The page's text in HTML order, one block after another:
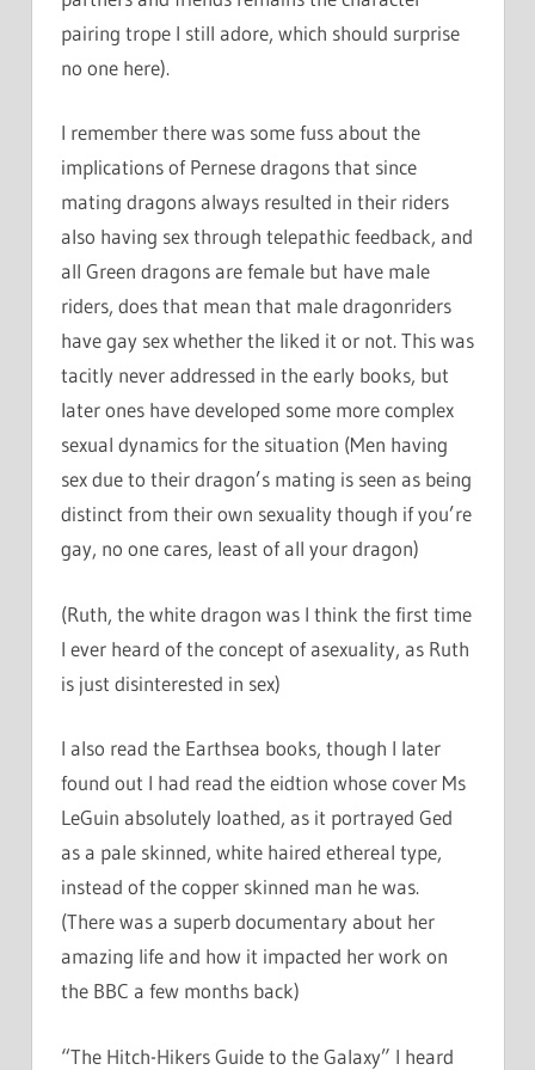
pairing trope I still adore, which should surprise
no one here).
I remember there was some fuss about the
implications of Pernese dragons that since
mating dragons always resulted in their riders
also having sex through telepathic feedback, and
all Green dragons are female but have male
riders, does that mean that male dragonriders
have gay sex whether the liked it or not. This was
tacitly never addressed in the early books, but
later ones have developed some more complex
sexual dynamics for the situation (Men having
sex due to their dragon’s mating is seen as being
distinct from their own sexuality though if you’re
gay, no one cares, least of all your dragon)
(Ruth, the white dragon was I think the first time
I ever heard of the concept of asexuality, as Ruth
is just disinterested in sex)
I also read the Earthsea books, though I later
found out I had read the eidtion whose cover Ms
LeGuin absolutely loathed, as it portrayed Ged
as a pale skinned, white haired ethereal type,
instead of the copper skinned man he was.
(There was a superb documentary about her
amazing life and how it impacted her work on
the BBC a few months back)
“The Hitch-Hikers Guide to the Galaxy” I heard